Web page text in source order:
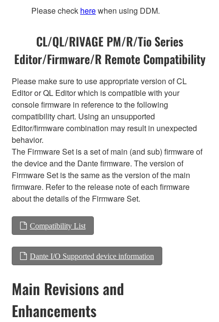
Please check herewhen using DDM.
CL/QL/RIVAGE PM/R/Tio Series
Editor/Firmware/R Remote Compatibility
Please make sure to use appropriate version of CL
Editor or QL Editor which is compatible with your
console firmware in reference to the following
compatibility chart. Using an unsupported
Editor/firmware combination may result in unexpected
behavior.
The Firmware Set is a set of main (and sub) firmware of
the device and the Dante firmware. The version of
Firmware Set is the same as the version of the main
firmware. Refer to the release note of each firmware
about the details of the Firmware Set.
Compatibility List
Dante I/O Supported device information
Main Revisions and
Enhancements